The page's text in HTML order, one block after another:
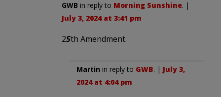
GWB in reply to Morning Sunshine. |
July 3, 2024 at 3:41 pm
25th Amendment.
Martin in reply to GWB. | July 3,
2024 at 4:04 pm